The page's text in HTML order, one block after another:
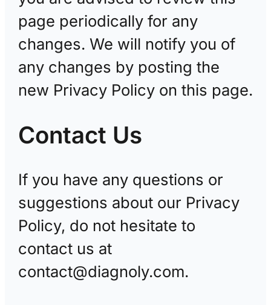
page periodically for any
changes. We will notify you of
any changes by posting the
new Privacy Policy on this page.
Contact Us
If you have any questions or
suggestions about our Privacy
Policy, do not hesitate to
contact us at
contact@diagnoly.com.